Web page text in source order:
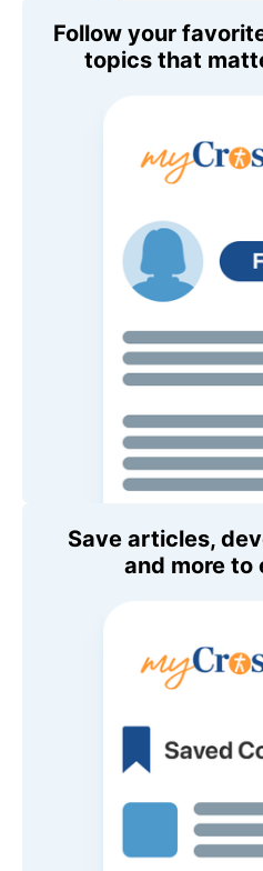
Follow your
topics that
Save articles,
and more to